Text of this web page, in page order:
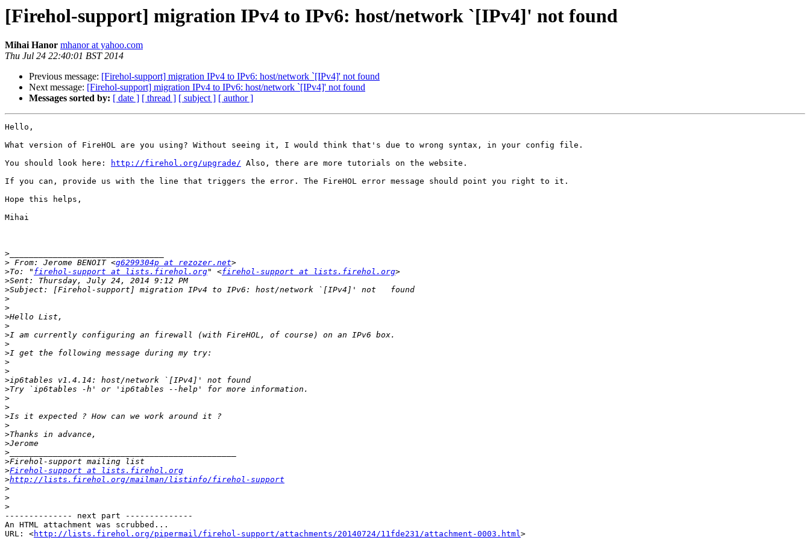
[Firehol-support] migration IPv4 to IPv6: host/network `[IPv4]' not found
Mihai Hanor mhanor at yahoo.com
Thu Jul 24 22:40:01 BST 2014
Previous message: [Firehol-support] migration IPv4 to IPv6: host/network `[IPv4]' not found
Next message: [Firehol-support] migration IPv4 to IPv6: host/network `[IPv4]' not found
Messages sorted by: [ date ] [ thread ] [ subject ] [ author ]
Hello,
What version of FireHOL are you using? Without seeing it, I would think that's due to wrong syntax, in your config file.
You should look here:
http://firehol.org/upgrade/ Also, there are more tutorials on the website.
If you can, provide us with the line that triggers the error. The FireHOL error message should point you right to it.
Hope this helps,
Mihai
>
> From: Jerome BENOIT <g6299304p at rezozer.net
>To: " firehol-support at lists.firehol.org" <firehol-support at lists.firehol.org
>
>
>
>
>
>
>
>
>
>
>
>
>
>
>
>
>
>
>
>
>
>Firehol-support at lists.firehol.org
>http://lists.firehol.org/mailman/listinfo/firehol-support
>
>
>
-------------- next part --------------
An HTML attachment was scrubbed...
URL: <http://lists.firehol.org/pipermail/firehol-support/attachments/20140724/11fde231/attachment-0003.html